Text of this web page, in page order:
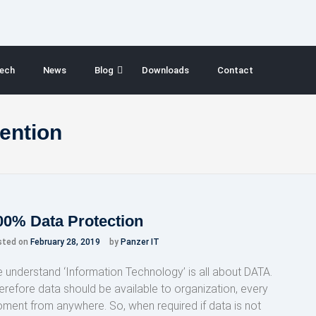
News Blog Downloads Contact
Data Protection
on February 28, 2019 by Panzer IT
understand ‘Information Technology’ is all about DATA.
data should be available to organization, every
from anywhere. So, when required if data is not